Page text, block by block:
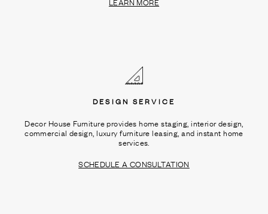
DESIGN SERVICE
Decor House Furniture provides home staging, interior design,
commercial design, luxury furniture leasing, and instant home
services.
SCHEDULE A CONSULTATION